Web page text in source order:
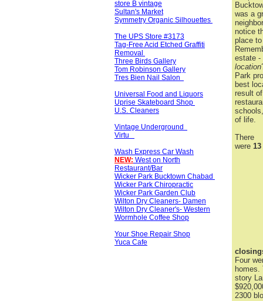
store B vintage
Sultan's Market
Symmetry Organic Silhouettes
The UPS Store #3173
Tag-Free Acid Etched Graffiti
Removal
Three Birds Gallery
Tom Robinson Gallery
Tres Bien Nail Salon
Universal Food and Liquors
Uprise Skateboard Shop
U.S. Cleaners
Vintage Underground
Virtu
Wash Express Car Wash
NEW: West on North
Restaurant/Bar
Wicker Park Bucktown Chabad
Wicker Park Chiropractic
Wicker Park Garden Club
Wilton Dry Cleaners- Damen
Wilton Dry Cleaner's- Western
Wormhole Coffee Shop
Your Shoe Repair Shop
Yuca Cafe
was a
notice
place
estate -
location
Park
best
result
of life.
There
were 13
Four
homes.
story
2300